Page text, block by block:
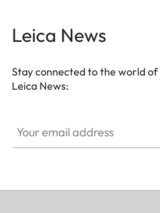
Leica News
Stay connected to the world
Leica News: